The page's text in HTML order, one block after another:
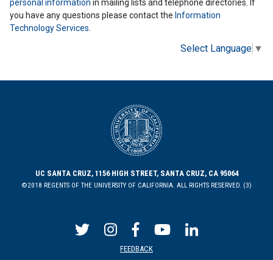
personal information in mailing lists and telephone directories. If
you have any questions please contact the Information
Technology Services.
Select Language ▼
UC SANTA CRUZ, 1156 HIGH STREET, SANTA CRUZ, CA 95064
©2018 REGENTS OF THE UNIVERSITY OF CALIFORNIA. ALL RIGHTS RESERVED. (3)
FEEDBACK